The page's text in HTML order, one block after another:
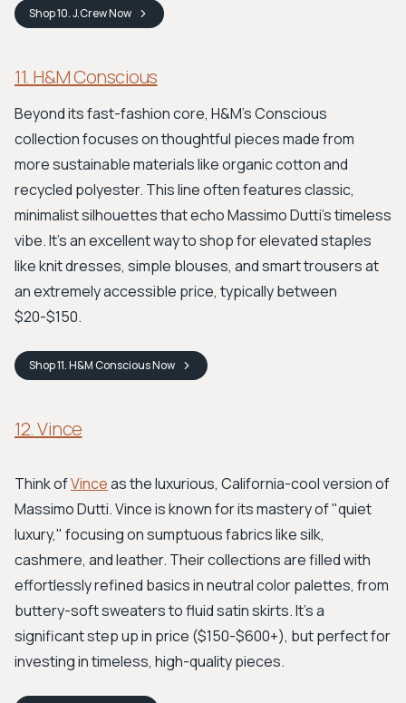
Shop10. J.CrewNow
11. H&M Conscious
Beyond its fast-fashion core, H&M's Conscious
collection focuses on thoughtful pieces made from
more sustainable materials like organic cotton and
recycled polyester. This line often features classic,
minimalist silhouettes that echo Massimo Dutti's timeless
vibe. It's an excellent way to shop for elevated staples
like knit dresses, simple blouses, and smart trousers at
an extremely accessible price, typically between
$20-$150.
Shop11. H&M ConsciousNow
12. Vince
Think ofVinceas the luxurious, California-cool version of
Massimo Dutti. Vince is known for its mastery of "quiet
luxury," focusing on sumptuous fabrics like silk,
cashmere, and leather. Their collections are filled with
effortlessly refined basics in neutral color palettes, from
buttery-soft sweaters to fluid satin skirts. It's a
significant step up in price ($150-$600+), but perfect for
investing in timeless, high-quality pieces.